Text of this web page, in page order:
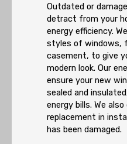
Outdated or
detract from your
energy efficiency.
styles of windows,
casement, to give
modern look. Our
ensure your new
sealed and
energy bills. We
replacement in
has been damaged.